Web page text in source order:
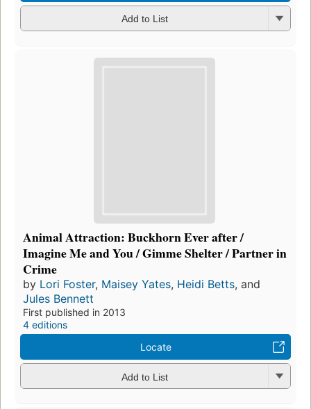
Add to List
Animal Attraction: Buckhorn Ever after /
Imagine Me and You / Gimme Shelter / Partner in
Crime
by Lori Foster, Maisey Yates, Heidi Betts, and
Jules Bennett
First published in 2013
4 editions
Locate
Add to List